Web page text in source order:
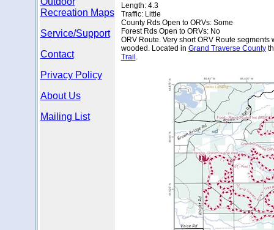
Recreation Maps
Service/Support
Contact
Privacy Policy
About Us
Mailing List
Length: 4.3
Traffic: Little
County Rds Open to ORVs: Some
Forest Rds Open to ORVs: No
ORV Route. Very short ORV Route
wooded. Located in Grand Traverse County
Trail .